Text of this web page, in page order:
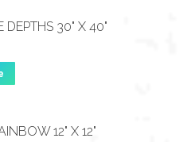
DEPTHS 30" X 40"
12" X 12"